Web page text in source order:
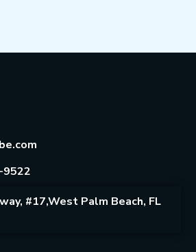
9522
#17,West Palm Beach, FL